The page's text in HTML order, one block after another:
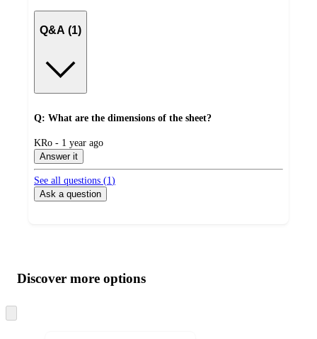
Q&A (1)
Q: What are the dimensions of the sheet?
submitted
by
KRo - 1 year ago
Answer it
See all questions (1)
Ask a question
product
and
content
atDiscover more options
to